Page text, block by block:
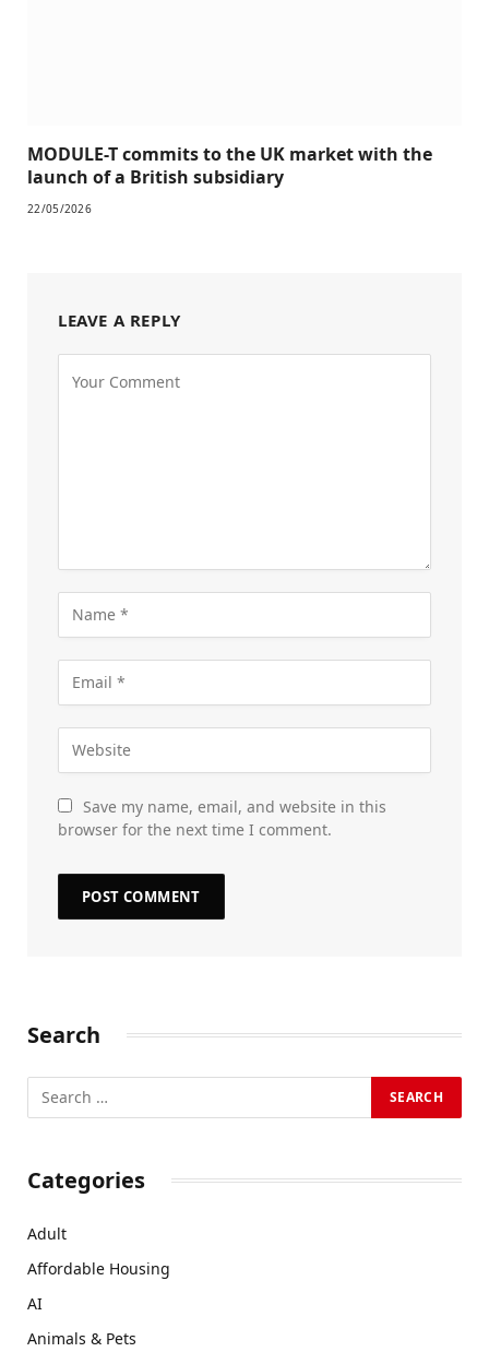
MODULE-T commits to the UK market with the
launch of a British subsidiary
22/05/2026
LEAVE A REPLY
Save my name, email, and website in this
browser for the next time I comment.
Search
Categories
Adult
Affordable Housing
AI
Animals & Pets